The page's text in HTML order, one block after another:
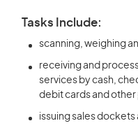
Tasks Include:
scanning, weighing
receiving and
services by cash,
debit cards and
issuing sales dockets